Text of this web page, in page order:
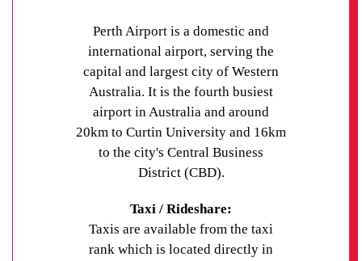
Perth Airport is a domestic and
international airport, serving the
capital and largest city of Western
Australia. It is the fourth busiest
airport in Australia and around
20km to Curtin University and 16km
to the city's Central Business
District (CBD).
Taxi / Rideshare:
Taxis are available from the taxi
rank which is located directly in